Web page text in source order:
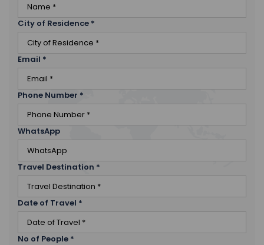
City of Residence *
Email *
Phone Number *
WhatsApp
Travel Destination *
Date of Travel *
No of People *